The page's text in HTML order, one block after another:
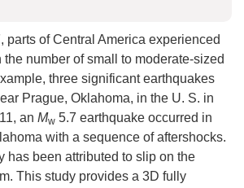
parts of Central America experienced
number of small to moderate-sized
three significant earthquakes
Prague, Oklahoma, in the U. S. in
an Mw 5.7 earthquake occurred in
with a sequence of aftershocks.
has been attributed to slip on the
This study provides a 3D fully